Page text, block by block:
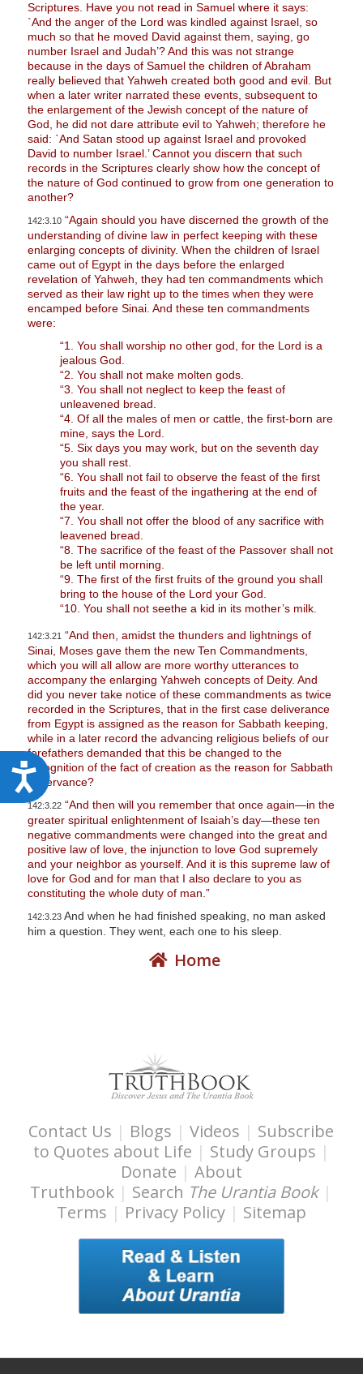
A
c
c
e
s
s
b
Scriptures. Have you not read in Samuel where it says:
`And the anger of the Lord was kindled against Israel, so
much so that he moved David against them, saying, go
number Israel and Judah’? And this was not strange
because in the days of Samuel the children of Abraham
really believed that Yahweh created both good and evil. But
when a later writer narrated these events, subsequent to
the enlargement of the Jewish concept of the nature of
God, he did not dare attribute evil to Yahweh; therefore he
said: `And Satan stood up against Israel and provoked
David to number Israel.’ Cannot you discern that such
records in the Scriptures clearly show how the concept of
the nature of God continued to grow from one generation to
another?
142:3.10 “Again should you have discerned the growth of the
understanding of divine law in perfect keeping with these
enlarging concepts of divinity. When the children of Israel
came out of Egypt in the days before the enlarged
revelation of Yahweh, they had ten commandments which
served as their law right up to the times when they were
encamped before Sinai. And these ten commandments
were:
“1. You shall worship no other god, for the Lord is a
jealous God.
“2. You shall not make molten gods.
“3. You shall not neglect to keep the feast of
unleavened bread.
“4. Of all the males of men or cattle, the first-born are
mine, says the Lord.
“5. Six days you may work, but on the seventh day
you shall rest.
“6. You shall not fail to observe the feast of the first
fruits and the feast of the ingathering at the end of
the year.
“7. You shall not offer the blood of any sacrifice with
leavened bread.
“8. The sacrifice of the feast of the Passover shall not
be left until morning.
“9. The first of the first fruits of the ground you shall
bring to the house of the Lord your God.
“10. You shall not seethe a kid in its mother’s milk.
142:3.21 “And then, amidst the thunders and lightnings of
Sinai, Moses gave them the new Ten Commandments,
which you will all allow are more worthy utterances to
accompany the enlarging Yahweh concepts of Deity. And
did you never take notice of these commandments as twice
recorded in the Scriptures, that in the first case deliverance
from Egypt is assigned as the reason for Sabbath keeping,
while in a later record the advancing religious beliefs of our
forefathers demanded that this be changed to the
recognition of the fact of creation as the reason for Sabbath
observance?
142:3.22 “And then will you remember that once again—in the
greater spiritual enlightenment of Isaiah’s day—these ten
negative commandments were changed into the great and
positive law of love, the injunction to love God supremely
and your neighbor as yourself. And it is this supreme law of
love for God and for man that I also declare to you as
constituting the whole duty of man.”
142:3.23And when he had finished speaking, no man asked
him a question. They went, each one to his sleep.
Home
Contact Us | Blogs |Videos | Subscribe
to Quotes about Life | Study Groups |
Donate | About
Truthbook | Search The Urantia Book |
Terms | Privacy Policy| Sitemap